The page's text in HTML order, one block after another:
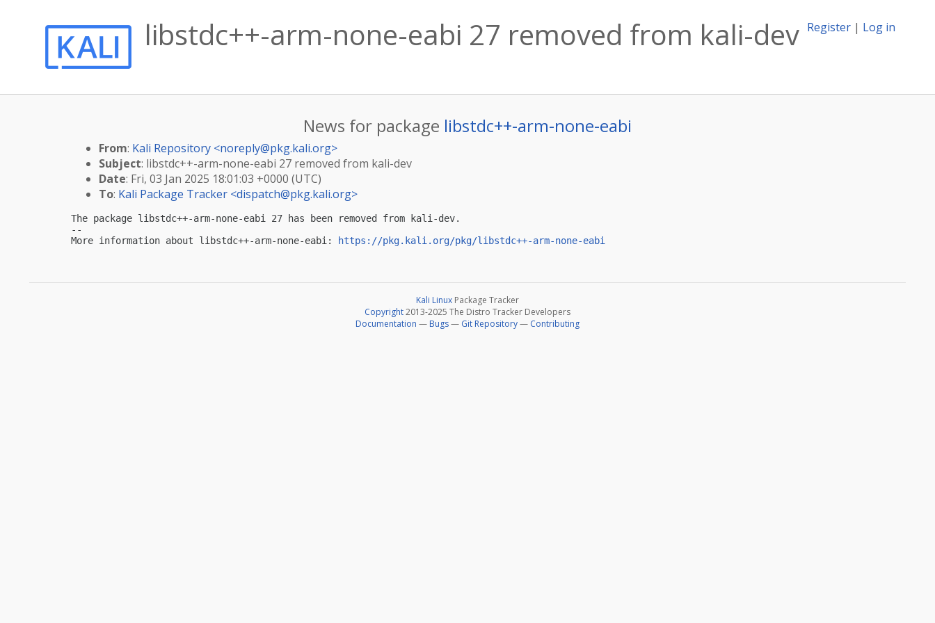
Register | Log in
libstdc++-arm-none-eabi 27 removed from kali-dev
News for package libstdc++-arm-none-eabi
From: Kali Repository <noreply@pkg.kali.org>
Subject: libstdc++-arm-none-eabi 27 removed from kali-dev
Date: Fri, 03 Jan 2025 18:01:03 +0000 (UTC)
To: Kali Package Tracker <dispatch@pkg.kali.org>
The package libstdc++-arm-none-eabi 27 has been removed from kali-dev.
--
More information about libstdc++-arm-none-eabi:
https://pkg.kali.org/pkg/libstdc++-arm-none-eabi
Kali Linux Package Tracker
Copyright2013-2025 The Distro Tracker Developers
Documentation — Bugs— Git Repository— Contributing